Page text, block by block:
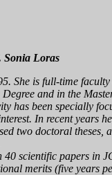
Sonia Loras
She is full-time
and in the
has been specially
In recent years
two doctoral
scientific papers in
merits (five years